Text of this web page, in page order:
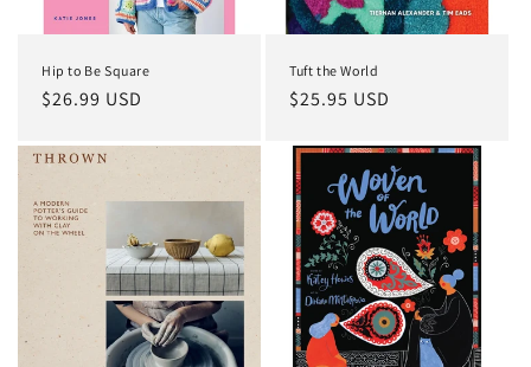
Hip to Be Square
Regular
$26.99 USD
Tuft the World
Regular
$25.95 USD